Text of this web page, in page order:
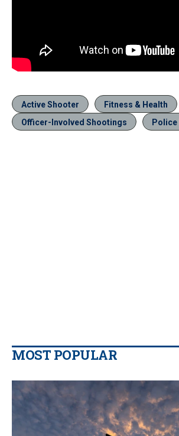
Active Shooter Fitness & Health
Officer-Involved Shootings
Police
MOST POPULAR